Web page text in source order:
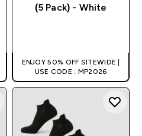
(5 Pack) - White
ENJOY 50% OFF SITEWIDE |
USE CODE : MP2026